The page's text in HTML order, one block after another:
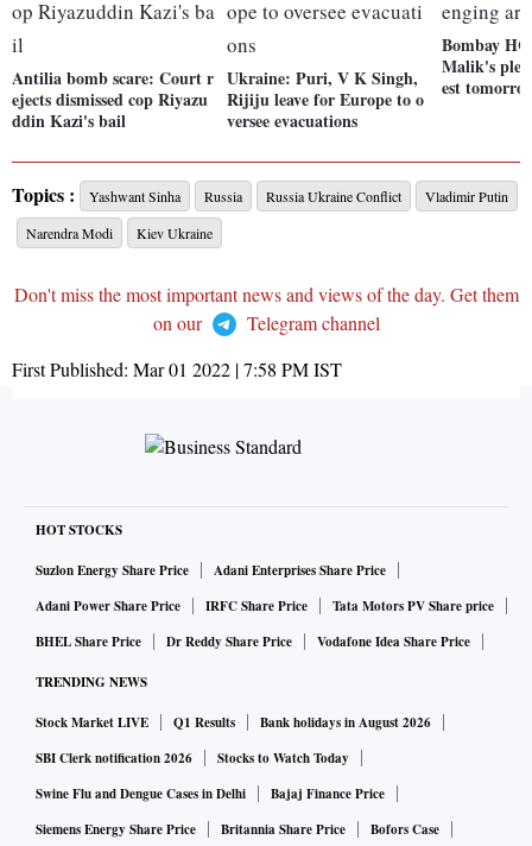
Antilia bomb scare: Court r
ejects dismissed cop Riyazu
ddin Kazi's bail
Ukraine: Puri, V K Singh,
Rijiju leave for Europe to o
versee evacuations
Bombay
Malik's
est
Topics : Yashwant Sinha Russia Russia Ukraine Conflict
Vladimir Putin
Narendra Modi
Kiev Ukraine
Don't miss the most important news and views of the day. Get them
on our
Telegram channel
First Published: Mar 01 2022 | 7:58 PMIST
HOT STOCKS
Suzlon Energy Share Price
Adani Enterprises Share Price
Adani Power Share Price
IRFC Share Price
Tata Motors PV Share price
BHEL Share Price
Dr Reddy Share Price Vodafone Idea Share Price
TRENDING NEWS
Stock Market LIVE Q1 Results
Bank holidays in August 2026
SBI Clerk notification 2026
Stocks to Watch Today
Swine Flu and Dengue Cases in Delhi
Bajaj Finance Price
Siemens Energy Share Price
Britannia Share Price
Bofors Case